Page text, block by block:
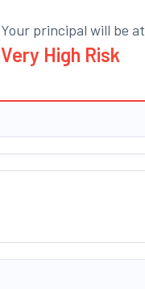
Your principal will be at
Very High Risk